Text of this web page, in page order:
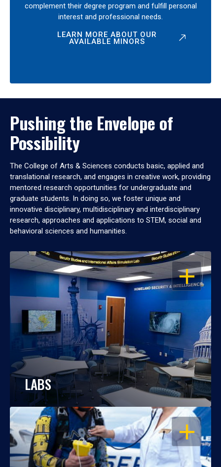
complement their degree program and fulfill personal
interest and professional needs.
LEARN MORE ABOUT OUR
AVAILABLE MINORS
Pushing the Envelope of
Possibility
The College of Arts & Sciences conducts basic, applied and
translational research, and engages in creative work, providing
mentored research opportunities for undergraduate and
graduate students. In doing so, we foster unique and
innovative disciplinary, multidisciplinary and interdisciplinary
research, approaches and applications to STEM, social and
behavioral sciences and humanities.
OPEN
LABS
OPEN